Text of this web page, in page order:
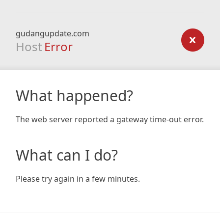
gudangupdate.com
Host Error
What happened?
The web server reported a gateway time-out error.
What can I do?
Please try again in a few minutes.